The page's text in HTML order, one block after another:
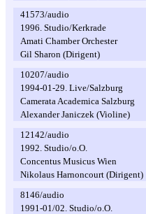
41573/audio
1996. Studio/Kerkrade
Amati Chamber Orchester
Gil Sharon (Dirigent)
10207/audio
1994-01-29. Live/Salzburg
Camerata Academica Salzburg
Alexander Janiczek (Violine)
12142/audio
1992. Studio/o.O.
Concentus Musicus Wien
Nikolaus Harnoncourt (Dirigent)
8146/audio
1991-01/02. Studio/o.O.